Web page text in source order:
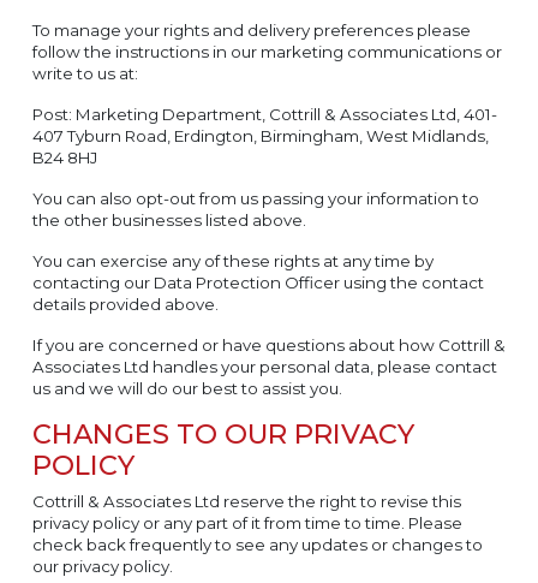
To manage your rights and delivery preferences please
follow the instructions in our marketing communications or
write to us at:
Post: Marketing Department, Cottrill & Associates Ltd, 401-
407 Tyburn Road, Erdington, Birmingham, West Midlands,
B24 8HJ
You can also opt-out from us passing your information to
the other businesses listed above.
You can exercise any of these rights at any time by
contacting our Data Protection Officer using the contact
details provided above.
If you are concerned or have questions about how Cottrill &
Associates Ltd handles your personal data, please contact
us and we will do our best to assist you.
CHANGES TO OUR PRIVACY
POLICY
Cottrill & Associates Ltd reserve the right to revise this
privacy policy or any part of it from time to time. Please
check back frequently to see any updates or changes to
our privacy policy.